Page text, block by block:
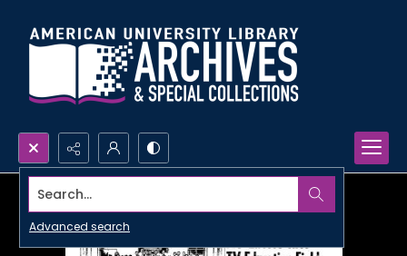
Search...
Advanced search